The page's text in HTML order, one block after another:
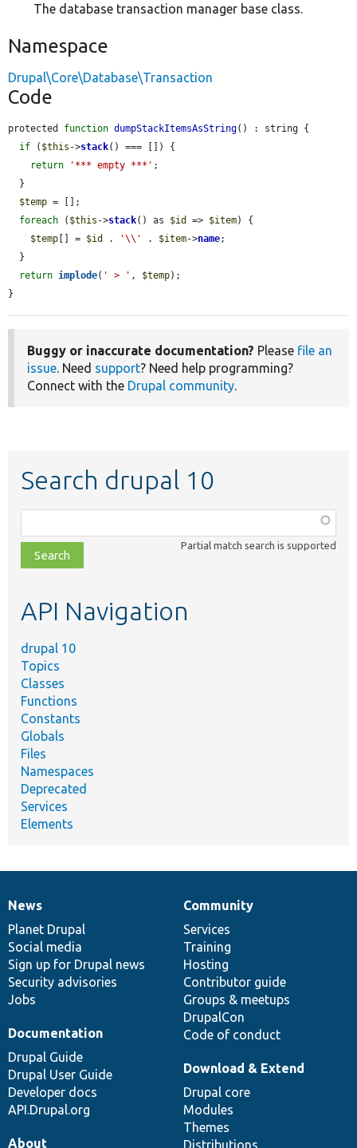
The database transaction manager base class.
Namespace
Drupal\Core\Database\Transaction
Code
protected function dumpStackItemsAsString() : string {
if ( $this ->stack() === []) {
return
'*** empty ***' ;
$temp = [];
foreach ( $this ->stack() as $id => $item) {
$temp [] = $id . '\\' . $item->name;
return implode( ' > ' , $temp);
}
Buggy or inaccurate documentation? Please file an
issue. Need support? Need help programming?
Connect with the Drupal community.
Search drupal 10
class,
file,
topic,
Partial match search is supported
API Navigation
drupal 10
Topics
Classes
Functions
Constants
Globals
Files
Namespaces
Deprecated
Services
Elements
News
items
News
Planet Drupal
Social media
Sign up for Drupal news
Security advisories
Jobs
Our
community
Community
Services
Training
Hosting
Contributor guide
Groups & meetups
DrupalCon
Code of conduct
Documentation
Documentation
Drupal Guide
Drupal User Guide
Developer docs
API.Drupal.org
Drupal
code
base
Download & Extend
Drupal core
Modules
Themes
Governance
of
community
About